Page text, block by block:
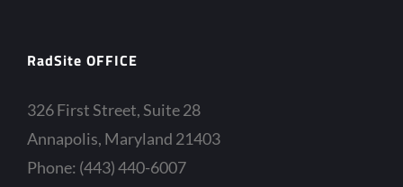
RadSite OFFICE
326 First Street, Suite 28
Annapolis, Maryland 21403
Phone: (443) 440-6007